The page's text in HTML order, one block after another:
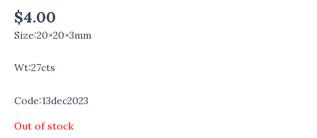
$4.00
Size:20×20×3mm
Wt:27cts
Code:13dec2023
Out of stock